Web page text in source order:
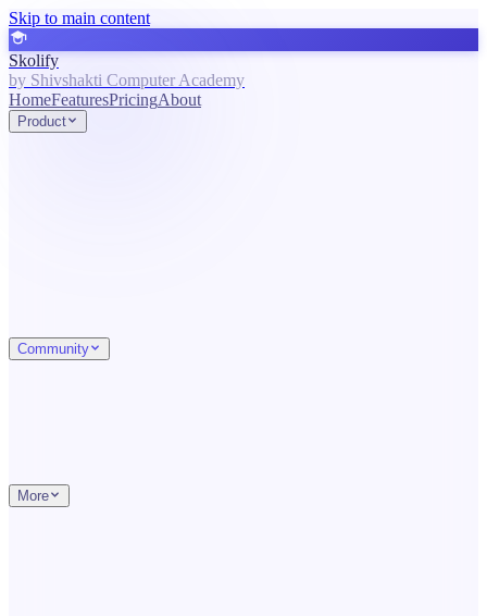
Skip to main content
Skolify
by Shivshakti Computer Academy
HomeFeaturesPricingAbout
Product
Community
More